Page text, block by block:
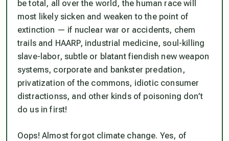
be total, all over the world, the human race will
most likely sicken and weaken to the point of
extinction — if nuclear war or accidents, chem
trails and HAARP, industrial medicine, soul-killing
slave-labor, subtle or blatant fiendish new weapon
systems, corporate and bankster predation,
privatization of the commons, idiotic consumer
distractionss, and other kinds of poisoning don’t
do us in first!
Oops! Almost forgot climate change. Yes, of